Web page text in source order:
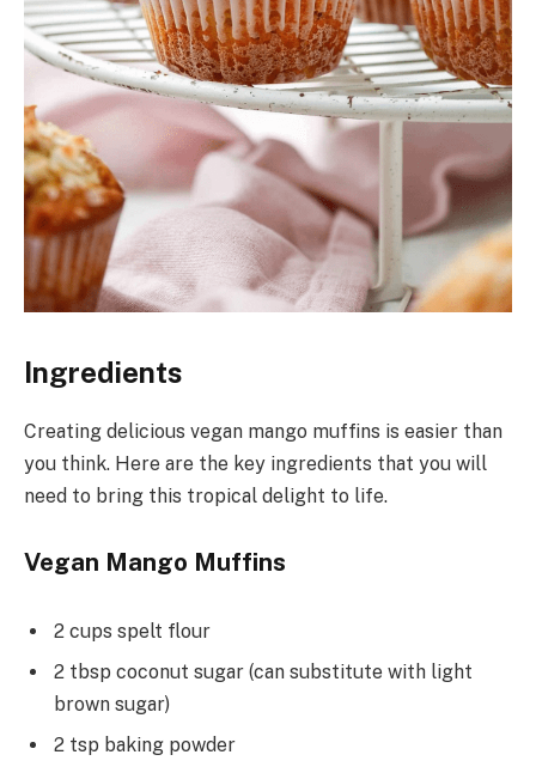
Ingredients
Creating delicious vegan mango muffins is easier than
you think. Here are the key ingredients that you will
need to bring this tropical delight to life.
Vegan Mango Muffins
2 cups spelt flour
2 tbsp coconut sugar (can substitute with light
brown sugar)
2 tsp baking powder